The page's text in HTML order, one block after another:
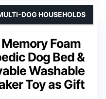
Foam
Dog Bed &
Washable
Toy as Gift
DOG HOUSEHOLDS